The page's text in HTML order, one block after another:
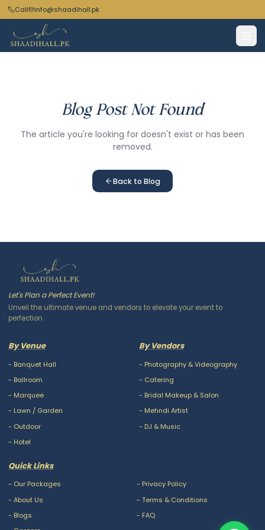
Call info@shaadihall.pk
Blog Post Not Found
The article you're looking for doesn't exist or has been
removed.
Back to Blog
Let's Plan a Perfect Event!
Unveil the ultimate venue and vendors to elevate your event to
perfection
By Venue
- Banquet Hall
- Ballroom
- Marquee
- Lawn / Garden
- Outdoor
- Hotel
By Vendors
- Photography & Videography
- Catering
- Bridal Makeup & Salon
- Mehndi Artist
- DJ & Music
Quick Links
- Our Packages
- About Us
- Blogs
- Privacy Policy
- Terms & Conditions
- FAQ